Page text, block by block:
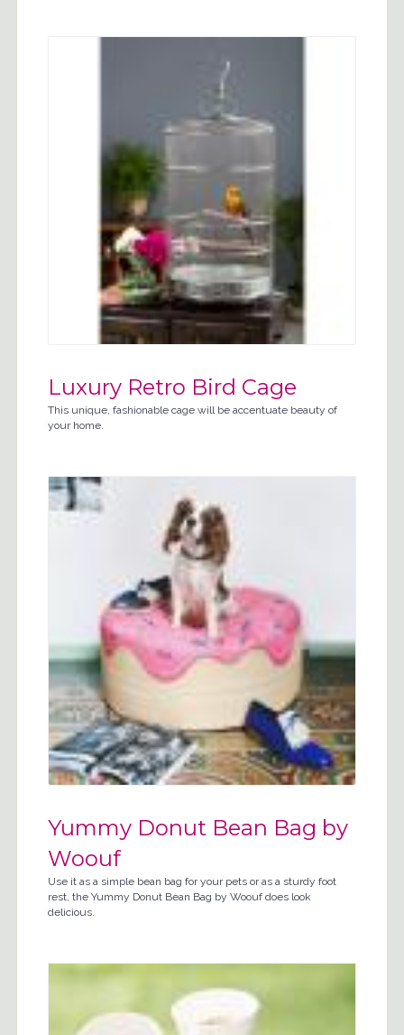
Luxury Retro Bird Cage
This unique, fashionable cage will be accentuate beauty of
your home.
Yummy Donut Bean Bag by
Woouf
Use it as a simple bean bag for your pets or as a sturdy foot
rest, the Yummy Donut Bean Bag by Woouf does look
delicious.